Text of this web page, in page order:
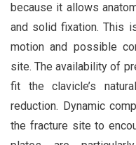
because it allows
and solid fixation. This
motion and possible
site. The availability of
fit the clavicle’s
reduction. Dynamic
the fracture site to